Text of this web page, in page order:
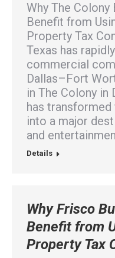
Why The Colony
Benefit from
Property Tax
Texas has
commercial
Dallas–Fort
in The Colony in
has
into a major
and
Details
Why Frisco
Benefit from
Property Tax